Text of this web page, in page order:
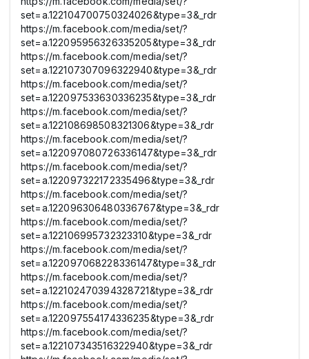
set=a.122104700750324026&type=3&_rdr
https://m.facebook.com/media/set/?
set=a.122095956326335205&type=3&_rdr
https://m.facebook.com/media/set/?
set=a.122107307096322940&type=3&_rdr
https://m.facebook.com/media/set/?
set=a.122097533630336235&type=3&_rdr
https://m.facebook.com/media/set/?
set=a.122108698508321306&type=3&_rdr
https://m.facebook.com/media/set/?
set=a.122097080726336147&type=3&_rdr
https://m.facebook.com/media/set/?
set=a.122097322172335496&type=3&_rdr
https://m.facebook.com/media/set/?
set=a.122096306480336767&type=3&_rdr
https://m.facebook.com/media/set/?
set=a.122106995732323310&type=3&_rdr
https://m.facebook.com/media/set/?
set=a.122097068228336147&type=3&_rdr
https://m.facebook.com/media/set/?
set=a.122102470394328721&type=3&_rdr
https://m.facebook.com/media/set/?
set=a.122097554174336235&type=3&_rdr
https://m.facebook.com/media/set/?
set=a.122107343516322940&type=3&_rdr